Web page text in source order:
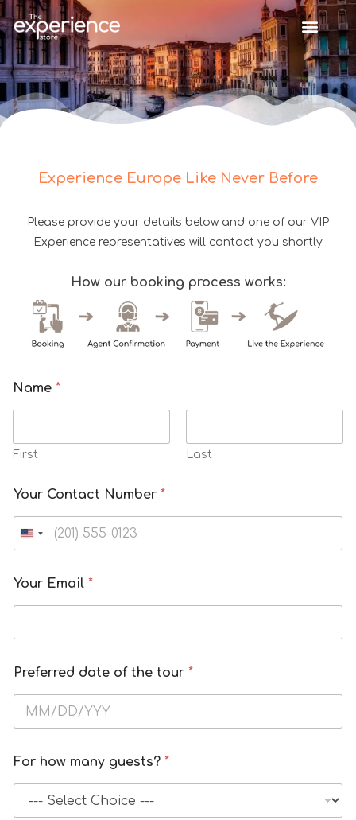
Experience Europe Like Never Before
Please provide your details below and one of our VIP
Experience representatives will contact you shortly
How our booking process works:
Name *
First Last
Your Contact Number *
Your Email *
Preferred date of the tour *
For how many guests? *